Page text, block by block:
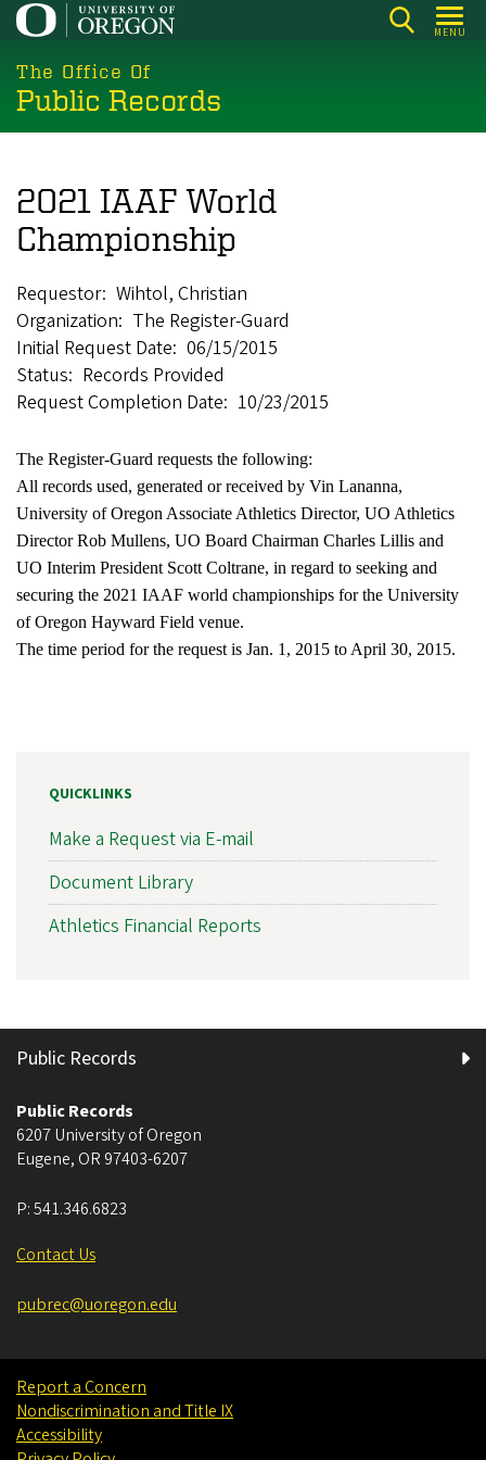
Skip
main
content
MENU
The Office Of
Public Records
2021 IAAF World
Championship
Requestor Wihtol, Christian
Organization The Register-Guard
Initial Request Date 06/15/2015
Status Records Provided
Request Completion Date 10/23/2015
The Register-Guard requests the following:
All records used, generated or received by Vin Lananna,
University of Oregon Associate Athletics Director, UO Athletics
Director Rob Mullens, UO Board Chairman Charles Lillis and
UO Interim President Scott Coltrane, in regard to seeking and
securing the 2021 IAAF world championships for the University
of Oregon Hayward Field venue.
The time period for the request is Jan. 1, 2015 to April 30, 2015.
QUICKLINKS
Make a Request via E-mail
Document Library
Athletics Financial Reports
Public Records
Public Records
6207 University of Oregon
Eugene, OR 97403-6207
P:541.346.6823
Contact Us
pubrec@uoregon.edu
Report a Concern
Nondiscrimination and Title IX
Accessibility